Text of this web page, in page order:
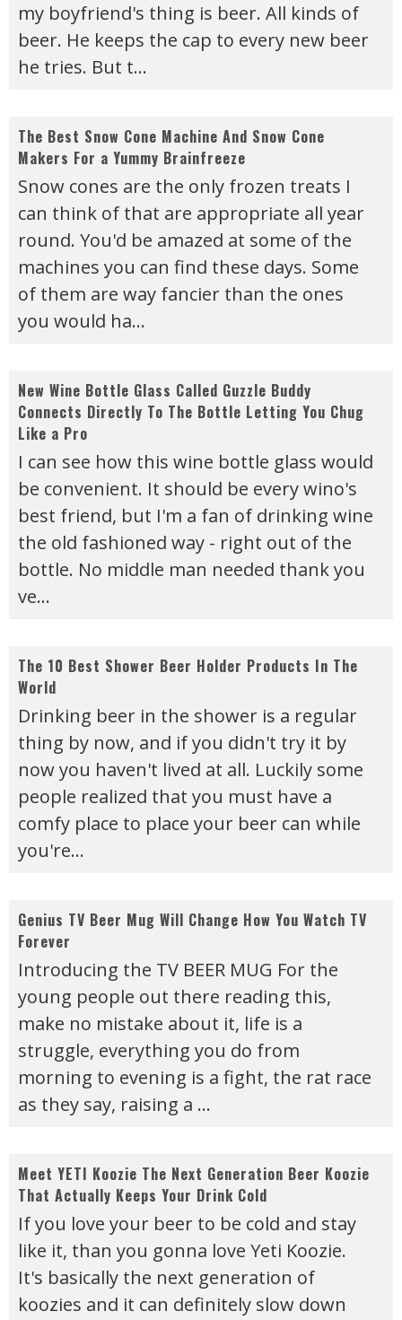
my boyfriend's thing is beer. All kinds of
beer. He keeps the cap to every new beer
he tries. But t...
The Best Snow Cone Machine And Snow Cone
Makers For a Yummy Brainfreeze
Snow cones are the only frozen treats I
can think of that are appropriate all year
round. You'd be amazed at some of the
machines you can find these days. Some
of them are way fancier than the ones
you would ha...
New Wine Bottle Glass Called Guzzle Buddy
Connects Directly To The Bottle Letting You Chug
Like a Pro
I can see how this wine bottle glass would
be convenient. It should be every wino's
best friend, but I'm a fan of drinking wine
the old fashioned way - right out of the
bottle. No middle man needed thank you
ve...
The 10 Best Shower Beer Holder Products In The
World
Drinking beer in the shower is a regular
thing by now, and if you didn't try it by
now you haven't lived at all. Luckily some
people realized that you must have a
comfy place to place your beer can while
you're...
Genius TV Beer Mug Will Change How You Watch TV
Forever
Introducing the TV BEER MUG For the
young people out there reading this,
make no mistake about it, life is a
struggle, everything you do from
morning to evening is a fight, the rat race
as they say, raising a ...
Meet YETI Koozie The Next Generation Beer Koozie
That Actually Keeps Your Drink Cold
If you love your beer to be cold and stay
like it, than you gonna love Yeti Koozie.
It's basically the next generation of
koozies and it can definitely slow down